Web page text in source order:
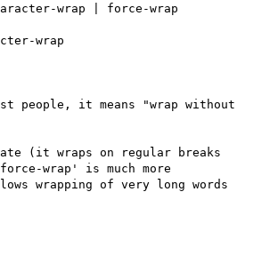
wrap | force-wrap
wrap
people, it means "wrap without
(it wraps on regular breaks
wrap' is much more
wrapping of very long words